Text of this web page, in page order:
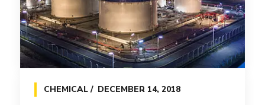
CHEMICAL DECEMBER 14, 2018